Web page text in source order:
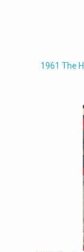
1961 The